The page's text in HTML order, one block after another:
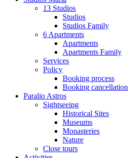
13 Studios
Studios
Studios Family
6 Apartments
Apartments
Apartments Family
Services
Policy
Booking process
Booking cancellation
Paralio Astros
Sightseeing
Historical Sites
Museums
Monasteries
Nature
Close tours